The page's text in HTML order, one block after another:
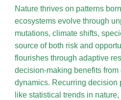
Nature thrives on patterns
ecosystems evolve through
mutations, climate shifts,
source of both risk and
flourishes through adaptive
decision-making benefits from
dynamics. Recurring decision
like statistical trends in